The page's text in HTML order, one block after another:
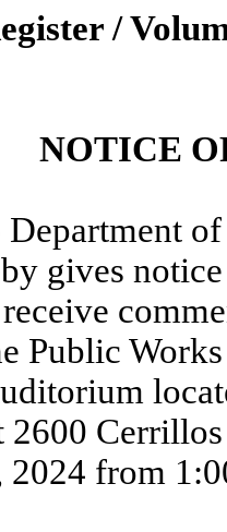
/
NOTICE
gives
Public
2024 from